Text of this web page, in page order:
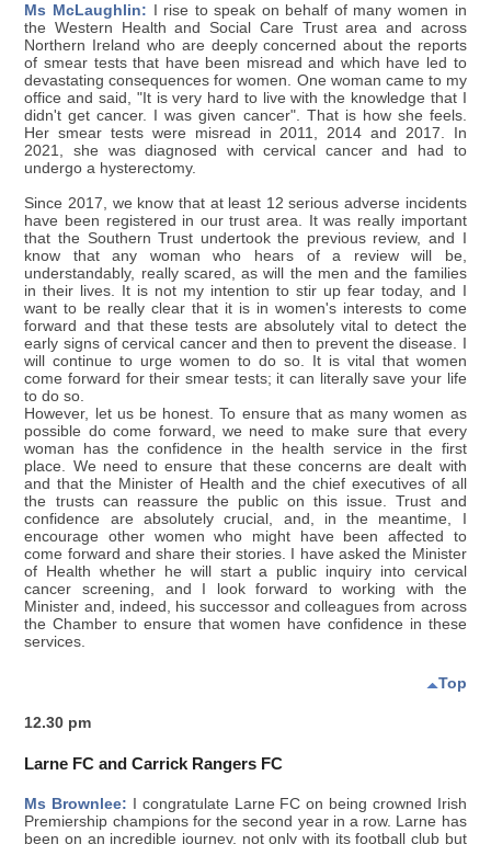
Ms McLaughlin: I rise to speak on behalf of many women in
the Western Health and Social Care Trust area and across
Northern Ireland who are deeply concerned about the reports
of smear tests that have been misread and which have led to
devastating consequences for women. One woman came to my
office and said, "It is very hard to live with the knowledge that I
didn't get cancer. I was given cancer". That is how she feels.
Her smear tests were misread in 2011, 2014 and 2017. In
2021, she was diagnosed with cervical cancer and had to
undergo a hysterectomy.
Since 2017, we know that at least 12 serious adverse incidents
have been registered in our trust area. It was really important
that the Southern Trust undertook the previous review, and I
know that any woman who hears of a review will be,
understandably, really scared, as will the men and the families
in their lives. It is not my intention to stir up fear today, and I
want to be really clear that it is in women's interests to come
forward and that these tests are absolutely vital to detect the
early signs of cervical cancer and then to prevent the disease. I
will continue to urge women to do so. It is vital that women
come forward for their smear tests; it can literally save your life
to do so.
However, let us be honest. To ensure that as many women as
possible do come forward, we need to make sure that every
woman has the confidence in the health service in the first
place. We need to ensure that these concerns are dealt with
and that the Minister of Health and the chief executives of all
the trusts can reassure the public on this issue. Trust and
confidence are absolutely crucial, and, in the meantime, I
encourage other women who might have been affected to
come forward and share their stories. I have asked the Minister
of Health whether he will start a public inquiry into cervical
cancer screening, and I look forward to working with the
Minister and, indeed, his successor and colleagues from across
the Chamber to ensure that women have confidence in these
services.
Top
12.30 pm
Larne FC and Carrick Rangers FC
Ms Brownlee: I congratulate Larne FC on being crowned Irish
Premiership champions for the second year in a row. Larne has
been on an incredible journey, not only with its football club but